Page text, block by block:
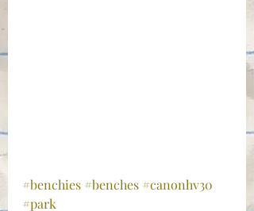
#benchies #benches #canonhv30
#park